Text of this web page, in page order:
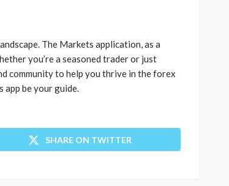
The Markets application, as a
you’re a seasoned trader or just
community to help you thrive in the forex
app be your guide.
SHARE ON TWITTER